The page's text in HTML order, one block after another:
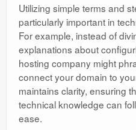
Utilizing simple terms and
particularly important in
For example, instead of
explanations about
hosting company might
connect your domain to
maintains clarity, ensuring
technical knowledge can
ease.